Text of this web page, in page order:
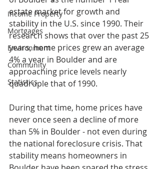
Income Property
Mortgages
Environment
Community
Statistics
estate market for growth and
stability in the U.S. since 1990. Their
research shows that over the past 25
years, home prices grew an average
4% a year in Boulder and are
approaching price levels nearly
quadruple that of 1990.
During that time, home prices have
never once seen a decline of more
than 5% in Boulder - not even during
the national foreclosure crisis. That
stability means homeowners in